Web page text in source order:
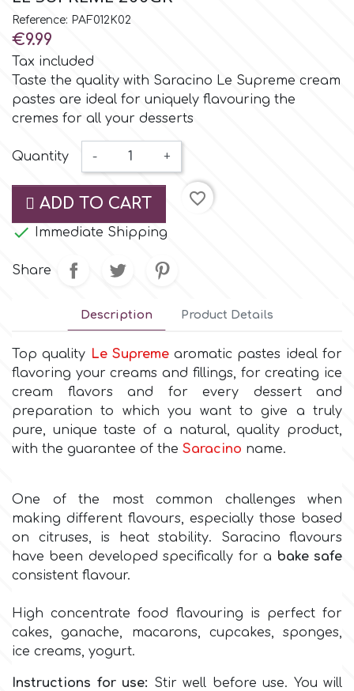
Small Figurines & Decorations
Space Exploration
Music
Nautical / Pirate Theme
Graduation
Desert Mexican Theme
Tropical & Jungle Themes
Animals
Wedding
Cake Star
Cake Supplies
Cassie Brown
Cel Crafts
Culpitt
Cutterham
d
Decora
Dr Oetker
Reference: PAF012K02
€9.99
Tax included
Taste the quality with Saracino Le Supreme cream
pastes are ideal for uniquely flavouring the
cremes for all your desserts
Quantity - +
ADD TO CART
favorite_border
 Immediate Shipping
Share
Description Product Details
Top quality Le Supremearomatic pastes ideal for
flavoring your creams and fillings, for creating ice
cream flavors and for every dessert and
preparation to which you want to give a truly
pure, unique taste of a natural, quality product,
with the guarantee of the Saracino name.
One of the most common challenges when
making different flavours, especially those based
on citruses, is heat stability. Saracino flavours
have been developed specifically for a bake safe
consistent flavour.
High concentrate food flavouring is perfect for
cakes, ganache, macarons, cupcakes, sponges,
ice creams, yogurt.
Instructions for use: Stir well before use. You will